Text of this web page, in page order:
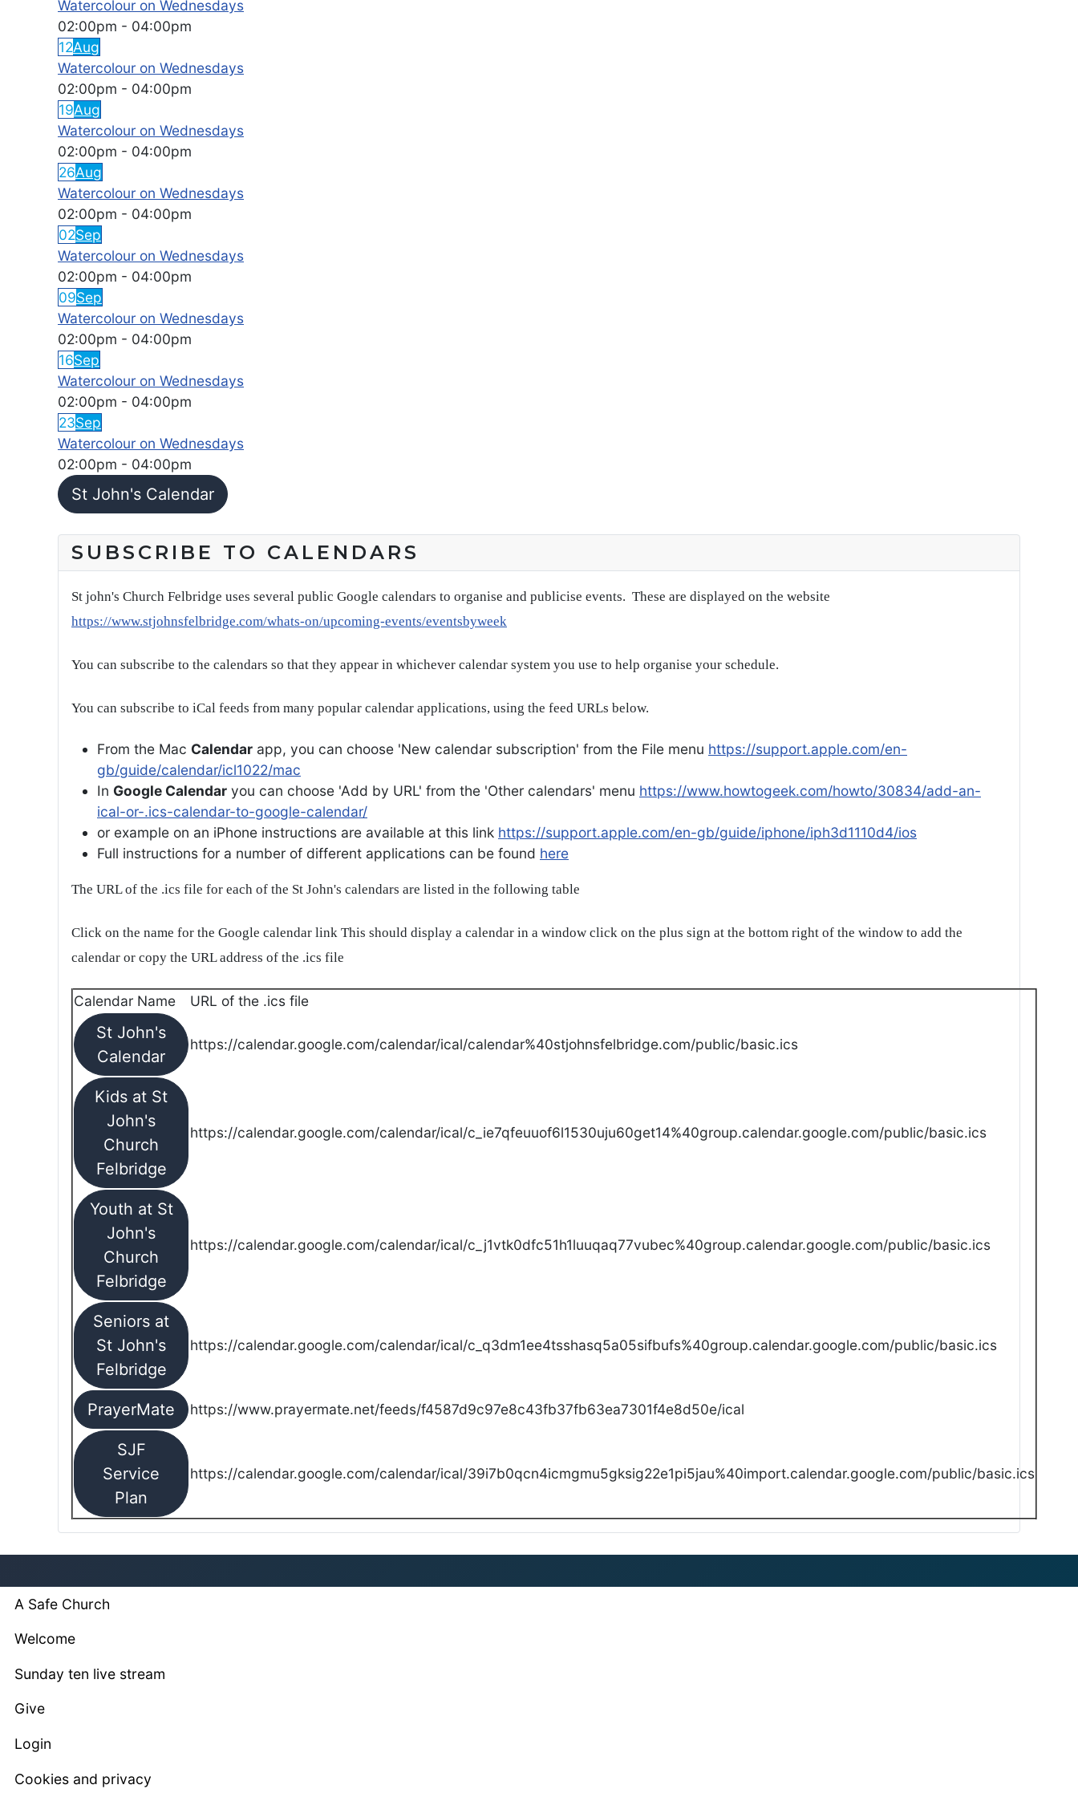
Watercolour on Wednesdays
02:00pm - 04:00pm
12Aug
Watercolour on Wednesdays
02:00pm - 04:00pm
19Aug
Watercolour on Wednesdays
02:00pm - 04:00pm
26Aug
Watercolour on Wednesdays
02:00pm - 04:00pm
02Sep
Watercolour on Wednesdays
02:00pm - 04:00pm
09Sep
Watercolour on Wednesdays
02:00pm - 04:00pm
16Sep
Watercolour on Wednesdays
02:00pm - 04:00pm
23Sep
Watercolour on Wednesdays
02:00pm - 04:00pm
St John's Calendar
SUBSCRIBE TO CALENDARS
St john's Church Felbridge uses several public Google calendars to organise and publicise events. These are displayed on the website
https://www.stjohnsfelbridge.com/whats-on/upcoming-events/eventsbyweek
You can subscribe to the calendars so that they appear in whichever calendar system you use to help organise your schedule.
You can subscribe to iCal feeds from many popular calendar applications, using the feed URLs below.
From the Mac Calendar app, you can choose 'New calendar subscription' from the File menu https://support.apple.com/en-
gb/guide/calendar/icl1022/mac
In Google Calendar you can choose 'Add by URL' from the 'Other calendars' menu https://www.howtogeek.com/howto/30834/add-an-
ical-or-.ics-calendar-to-google-calendar/
or example on an iPhone instructions are available at this link https://support.apple.com/en-gb/guide/iphone/iph3d1110d4/ios
Full instructions for a number of different applications can be found here
The URL of the .ics file for each of the St John's calendars are listed in the following table
Click on the name for the Google calendar link This should display a calendar in a window click on the plus sign at the bottom right of the window to add the
calendar or copy the URL address of the .ics file
Calendar Name URL of the .ics file
St John's
Calendar
https://calendar.google.com/calendar/ical/calendar%40stjohnsfelbridge.com/public/basic.ics
Kids at St
John's
Church
Felbridge
https://calendar.google.com/calendar/ical/c_ie7qfeuuof6l1530uju60get14%40group.calendar.google.com/public/basic.ics
Youth at St
John's
Church
Felbridge
https://calendar.google.com/calendar/ical/c_j1vtk0dfc51h1luuqaq77vubec%40group.calendar.google.com/public/basic.ics
Seniors at
St John's
Felbridge
https://calendar.google.com/calendar/ical/c_q3dm1ee4tsshasq5a05sifbufs%40group.calendar.google.com/public/basic.ics
PrayerMate https://www.prayermate.net/feeds/f4587d9c97e8c43fb37fb63ea7301f4e8d50e/ical
SJF
Service
Plan
https://calendar.google.com/calendar/ical/39i7b0qcn4icmgmu5gksig22e1pi5jau%40import.calendar.google.com/public/basic.ics
A Safe Church
Welcome
Sunday ten live stream
Give
Login
Cookies and privacy